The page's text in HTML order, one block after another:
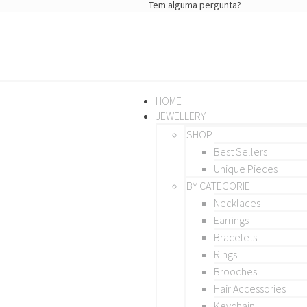
Tem alguma pergunta?
HOME
JEWELLERY
SHOP
Best Sellers
Unique Pieces
BY CATEGORIE
Necklaces
Earrings
Bracelets
Rings
Brooches
Hair Accessories